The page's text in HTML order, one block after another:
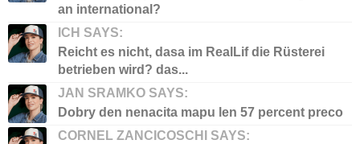
an international?
ICH SAYS:
Reicht es nicht, dasa im RealLif die Rüsterei
betrieben wird? das...
JAN SRAMKO SAYS:
Dobry den nenacita mapu len 57 percent preco
CORNEL ZANCICOSCHI SAYS: